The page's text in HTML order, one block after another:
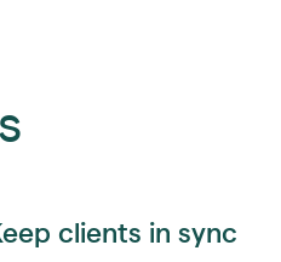
clients in sync